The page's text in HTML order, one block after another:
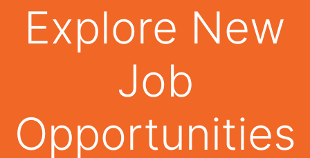
Explore New
Job
Opportunities